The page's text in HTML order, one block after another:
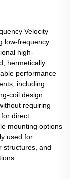
Velocity
low-frequency
high-
hermetically
performance
including
coil design
requiring
direct
mounting options
used for
structures, and